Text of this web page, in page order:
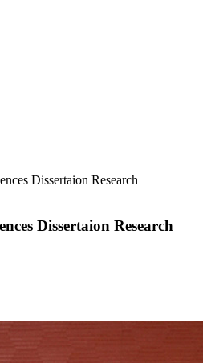
Dissertaion Research
Dissertaion Research